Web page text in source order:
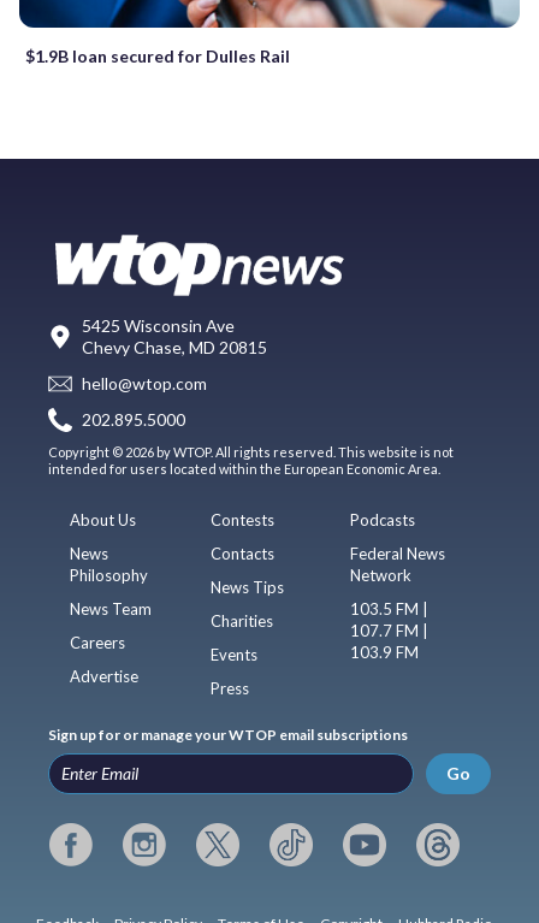
$1.9B loan secured for Dulles Rail
5425 Wisconsin Ave
Chevy Chase, MD 20815
hello@wtop.com
202.895.5000
Copyright © 2026 by WTOP. All rights reserved. This website is not
intended for users located within the European Economic Area.
About Us
News
Philosophy
News Team
Careers
Advertise
Contests
Contacts
News Tips
Charities
Events
Press
Podcasts
Federal News
Network
103.5 FM |
107.7 FM |
103.9 FM
Sign up for or manage your WTOP email subscriptions
Go